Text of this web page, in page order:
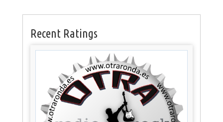
Recent Ratings